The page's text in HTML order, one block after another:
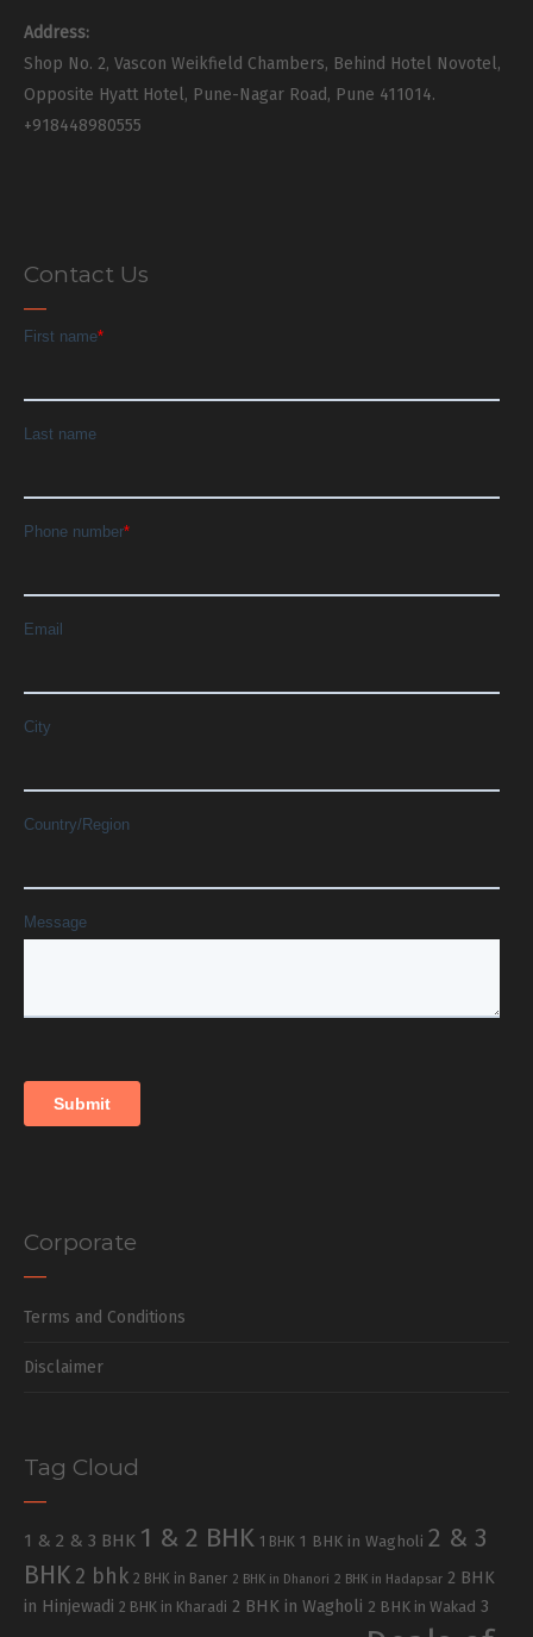
Address:
Shop No. 2, Vascon Weikfield Chambers, Behind Hotel Novotel,
Opposite Hyatt Hotel, Pune-Nagar Road, Pune 411014.
+918448980555
Contact Us
Corporate
Terms and Conditions
Disclaimer
Tag Cloud
1 & 2 & 3 BHK 1 & 2 BHK 1 BHK 1 BHK in Wagholi 2 & 3
BHK 2 bhk 2 BHK in Baner 2 BHK in Dhanori 2 BHK in Hadapsar 2 BHK
in Hinjewadi 2 BHK in Kharadi 2 BHK in Wagholi 2 BHK in Wakad 3